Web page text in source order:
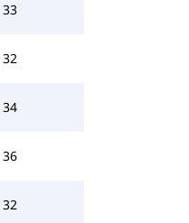
33
32
34
36
32